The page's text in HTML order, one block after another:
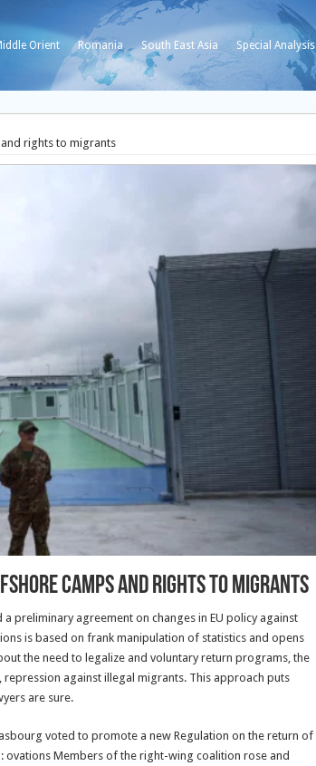
Orient Romania South East Asia Special Analysis
and rights to migrants
camps and rights to migrants
preliminary agreement on changes in EU policy against
is based on frank manipulation of statistics and opens
the need to legalize and voluntary return programs, the
against illegal migrants. This approach puts
are sure.
voted to promote a new Regulation on the return of
ovations Members of the right-wing coalition rose and